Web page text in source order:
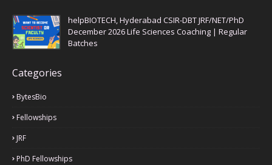
helpBIOTECH, Hyderabad CSIR-DBT JRF/NET/PhD
December 2026 Life Sciences Coaching | Regular
Batches
Categories
BytesBio
Fellowships
JRF
PhD Fellowships